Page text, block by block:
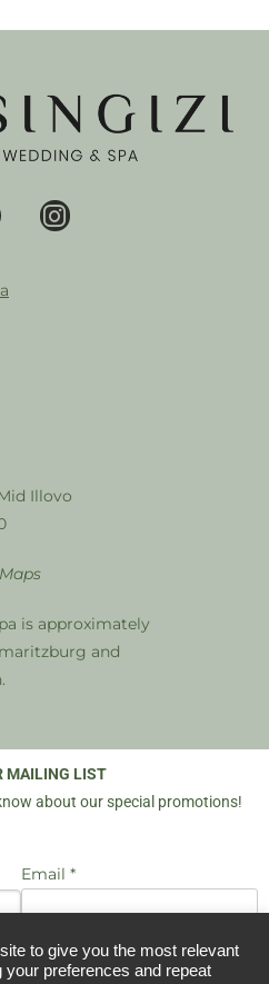
Illovo
is approximately
and
MAILING LIST
about our special promotions!
Email *
JOIN US
to give you the most relevant
preferences and repeat